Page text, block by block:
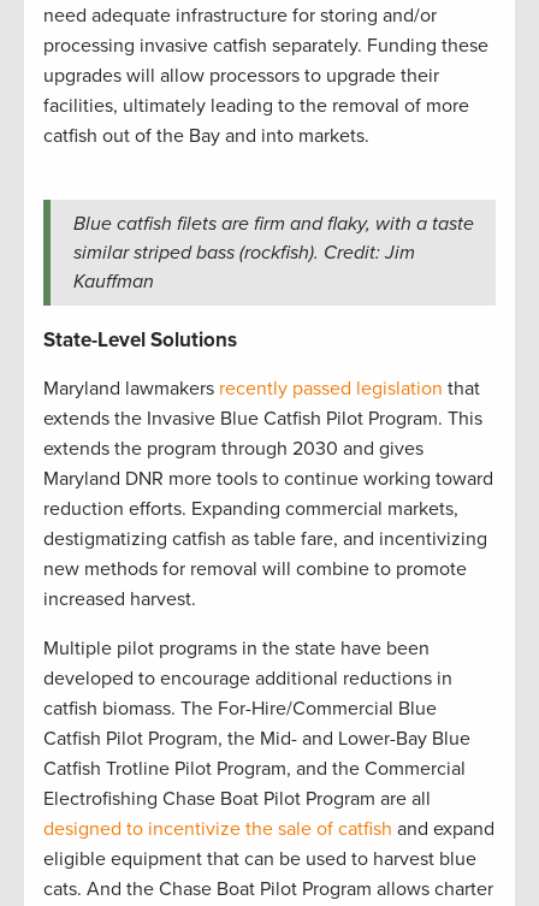
need adequate infrastructure for storing and/or
processing invasive catfish separately. Funding these
upgrades will allow processors to upgrade their
facilities, ultimately leading to the removal of more
catfish out of the Bay and into markets.
Blue catfish filets are firm and flaky, with a taste
similar striped bass (rockfish). Credit: Jim
Kauffman
State-Level Solutions
Maryland lawmakers recently passed legislation that
extends the Invasive Blue Catfish Pilot Program. This
extends the program through 2030 and gives
Maryland DNR more tools to continue working toward
reduction efforts. Expanding commercial markets,
destigmatizing catfish as table fare, and incentivizing
new methods for removal will combine to promote
increased harvest.
Multiple pilot programs in the state have been
developed to encourage additional reductions in
catfish biomass. The For-Hire/Commercial Blue
Catfish Pilot Program, the Mid- and Lower-Bay Blue
Catfish Trotline Pilot Program, and the Commercial
Electrofishing Chase Boat Pilot Program are all
designed to incentivize the sale of catfish and expand
eligible equipment that can be used to harvest blue
cats. And the Chase Boat Pilot Program allows charter